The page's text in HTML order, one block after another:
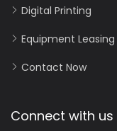
Digital Printing
Equipment Leasing
Contact Now
Connect with us